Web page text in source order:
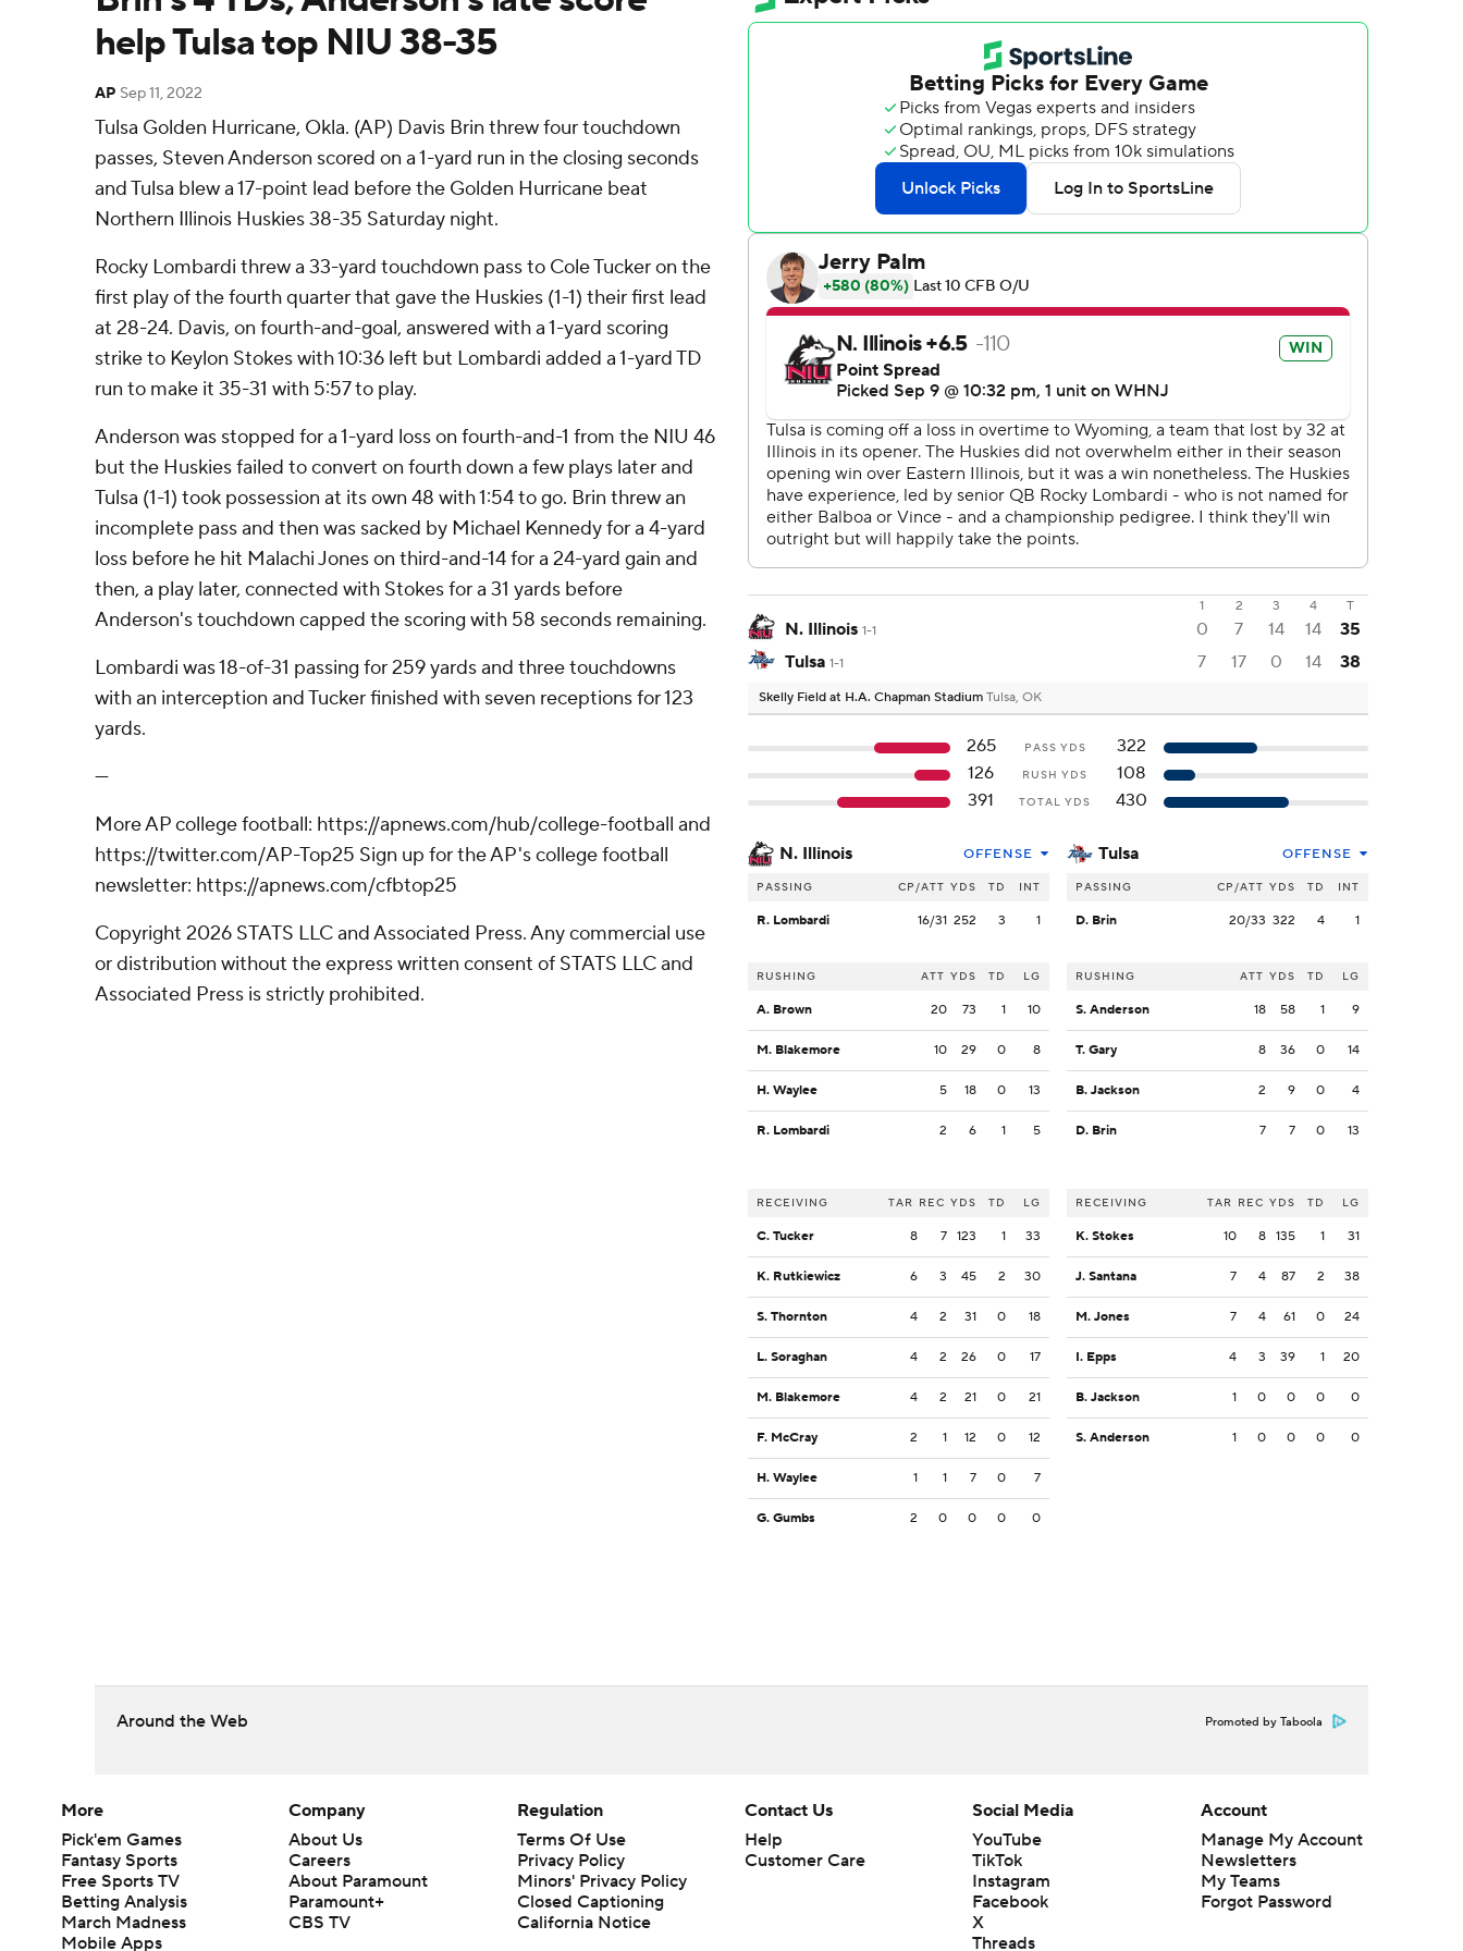
help Tulsa top NIU 38-35
AP Sep 11, 2022
Tulsa Golden Hurricane, Okla. (AP) Davis Brin threw four touchdown
passes, Steven Anderson scored on a 1-yard run in the closing seconds
and Tulsa blew a 17-point lead before the Golden Hurricane beat
Northern Illinois Huskies 38-35 Saturday night.
Rocky Lombardi threw a 33-yard touchdown pass to Cole Tucker on the
first play of the fourth quarter that gave the Huskies (1-1) their first lead
at 28-24. Davis, on fourth-and-goal, answered with a 1-yard scoring
strike to Keylon Stokes with 10:36 left but Lombardi added a 1-yard TD
run to make it 35-31 with 5:57 to play.
Anderson was stopped for a 1-yard loss on fourth-and-1 from the NIU 46
but the Huskies failed to convert on fourth down a few plays later and
Tulsa (1-1) took possession at its own 48 with 1:54 to go. Brin threw an
incomplete pass and then was sacked by Michael Kennedy for a 4-yard
loss before he hit Malachi Jones on third-and-14 for a 24-yard gain and
then, a play later, connected with Stokes for a 31 yards before
Anderson's touchdown capped the scoring with 58 seconds remaining.
Lombardi was 18-of-31 passing for 259 yards and three touchdowns
with an interception and Tucker finished with seven receptions for 123
yards.
---
More AP college football: https://apnews.com/hub/college-football and
https://twitter.com/AP-Top25 Sign up for the AP's college football
newsletter: https://apnews.com/cfbtop25
Copyright 2026 STATS LLC and Associated Press. Any commercial use
or distribution without the express written consent of STATS LLC and
Associated Press is strictly prohibited.
1 2 3 4 T
N. Illinois 1-1 0 7 14 14
35
Tulsa 1-1 7 17 0 14 38
Skelly Field at H.A. Chapman Stadium Tulsa, OK
265 PASS YDS
322
126
RUSH YDS
108
391
TOTAL YDS 430
N. Illinois OFFENSE
PASSING CP/ATT YDS TD INT
R. Lombardi 16/31 252 3 1
RUSHING ATT YDS TD LG
A. Brown 20 73 1 10
M. Blakemore 10 29 0 8
H. Waylee 5 18 0 13
R. Lombardi 2 6 1 5
RECEIVING TAR REC YDS TD LG
C. Tucker 8 7 123 1 33
K. Rutkiewicz 6 3 45 2 30
S. Thornton 4 2 31 0 18
L. Soraghan 4 2 26 0 17
M. Blakemore 4 2 21 0 21
F. McCray 2 1 12 0 12
H. Waylee 1 1 7 0 7
G. Gumbs 2 0 0 0 0
Tulsa OFFENSE
PASSING CP/ATT YDS TD INT
D. Brin 20/33 322 4 1
RUSHING ATT YDS TD LG
S. Anderson 18 58 1 9
T. Gary 8 36 0 14
B. Jackson 2 9 0 4
D. Brin 7 7 0 13
RECEIVING TAR REC YDS TD LG
K. Stokes 10 8 135 1 31
J. Santana 7 4 87 2 38
M. Jones 7 4 61 0 24
I. Epps 4 3 39 1 20
B. Jackson 1 0 0 0 0
S. Anderson 1 0 0 0 0
Around the Web Promoted by Taboola
More
Pick'em Games
Fantasy Sports
Free Sports TV
Betting Analysis
March Madness
Mobile Apps
Company
About Us
Careers
About Paramount
Paramount+
CBS TV
Regulation
Terms Of Use
Privacy Policy
Minors' Privacy Policy
Closed Captioning
California Notice
Contact Us
Help
Customer Care
Social Media
YouTube
TikTok
Instagram
Facebook
X
Threads
Account
Manage My Account
Newsletters
My Teams
Forgot Password